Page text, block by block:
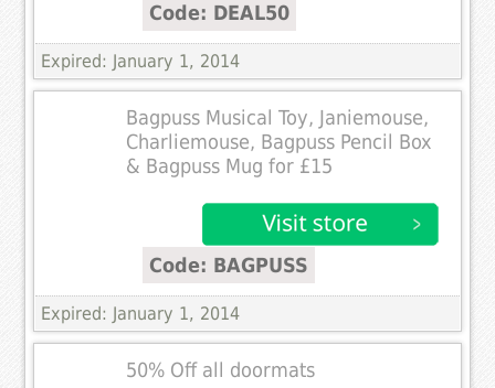
Code: DEAL50
Expired: January 1, 2014
Bagpuss Musical Toy, Janiemouse,
Charliemouse, Bagpuss Pencil Box
& Bagpuss Mug for £15
Code: BAGPUSS
Expired: January 1, 2014
50% Off all doormats